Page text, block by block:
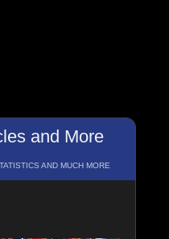
and More
AND MUCH MORE